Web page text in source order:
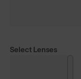
Select Lenses